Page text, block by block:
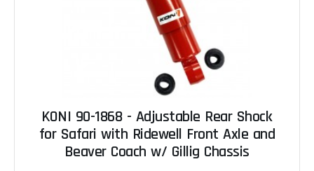
KONI 90-1868 - Adjustable Rear Shock
for Safari with Ridewell Front Axle and
Beaver Coach w/ Gillig Chassis